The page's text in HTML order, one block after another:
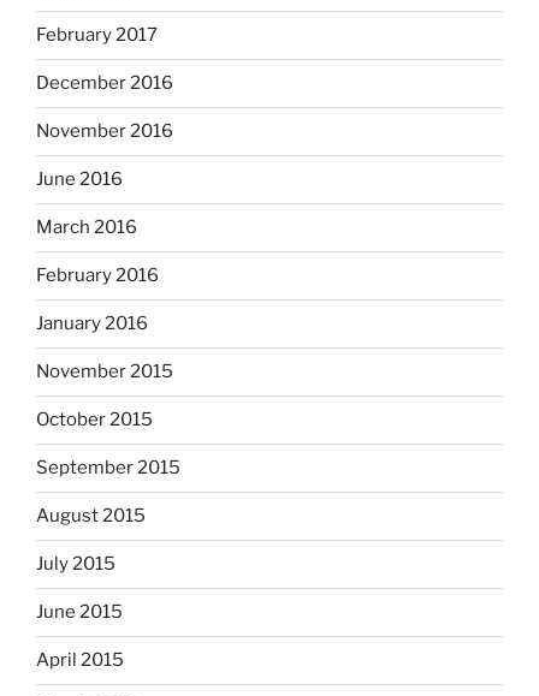
February 2017
December 2016
November 2016
June 2016
March 2016
February 2016
January 2016
November 2015
October 2015
September 2015
August 2015
July 2015
June 2015
April 2015